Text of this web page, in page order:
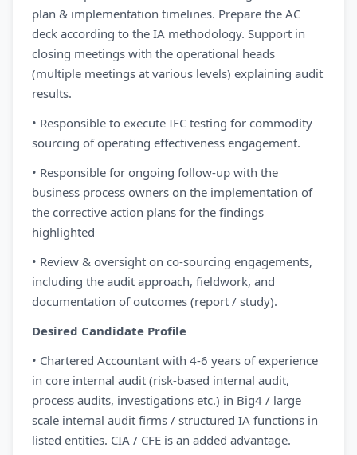
plan & implementation timelines. Prepare the AC
deck according to the IA methodology. Support in
closing meetings with the operational heads
(multiple meetings at various levels) explaining audit
results.
• Responsible to execute IFC testing for commodity
sourcing of operating effectiveness engagement.
• Responsible for ongoing follow-up with the
business process owners on the implementation of
the corrective action plans for the findings
highlighted
• Review & oversight on co-sourcing engagements,
including the audit approach, fieldwork, and
documentation of outcomes (report / study).
Desired Candidate Profile
• Chartered Accountant with 4-6 years of experience
in core internal audit (risk-based internal audit,
process audits, investigations etc.) in Big4 / large
scale internal audit firms / structured IA functions in
listed entities. CIA / CFE is an added advantage.